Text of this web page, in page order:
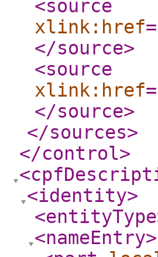
<source
xlink:href
</source>
<source
xlink:href
</source>
</sources>
</control>
<identity>
<entityType
<nameEntry>